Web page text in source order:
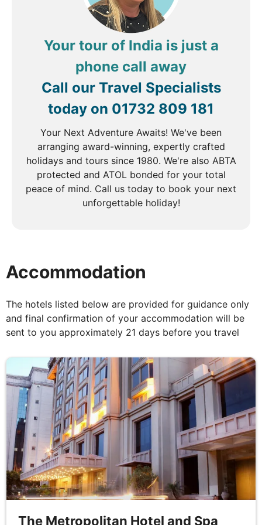
Delhi to Agra
Breakfast, Lunch & Dinner
After breakfast, you will be driven to Agra arriving
at your hotel in time for lunch. Despite being a small
city, Agra was once the capital of the mighty
Mughal dynasty whose strength manifested itself in
the huge forts and buildings built to maintain its
power. During the afternoon, you will visit the vast
red sandstone Agra Fort. The colossal walled city is
a UNESCO World Heritage Site, built by the Mughals
in 1573 and boasts gigantic pavilions, grand palaces
and spectacular courtyards.
Breakfast, Lunch & Dinner
This magical day starts after breakfast with a tour
Mahal. Words do not do this remarkable palace
justice; it really must be seen to appreciate its
stupendous beauty. Taking 17 years and 20,000
men to build, the heartbroken Mughal Emperor
Shahjahan dedicated this stunning white marble
monument of love to his deceased wife to enshrine
her mortal remains. Lunch on the way to
Ranthambore. Following this, you will begin your
journey to Ranthambore National Park where you
will spend the night.
Your tour of India is just a
phone call away
Call our Travel Specialists
today on 01732 809 181
Your Next Adventure Awaits! We've been
arranging award-winning, expertly crafted
holidays and tours since 1980. We're also ABTA
protected and ATOL bonded for your total
peace of mind. Call us today to book your next
unforgettable holiday!
Accommodation
The hotels listed below are provided for guidance only
and final confirmation of your accommodation will be
sent to you approximately 21 days before you travel
The Metropolitan Hotel and Spa